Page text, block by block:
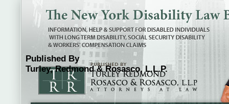
Published By
Turley, Redmond & Rosasco, L.L.P.